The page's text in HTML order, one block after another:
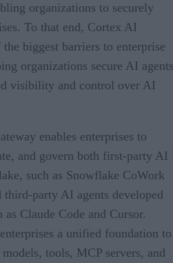
organizations to securely
To that end, Cortex AI
biggest barriers to enterprise
organizations secure AI
visibility and control over AI
enables enterprises to
and govern both first-party AI
such as Snowflake CoWork
party AI agents developed
Claude Code and Cursor.
a unified foundation to
tools, MCP servers, and